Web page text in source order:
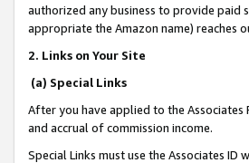
authorized any business to provide paid
appropriate the Amazon name) reaches
2. Links on Your Site
(a) Special Links
After you have applied to the
and accrual of commission income.
Special Links must use the Associates ID